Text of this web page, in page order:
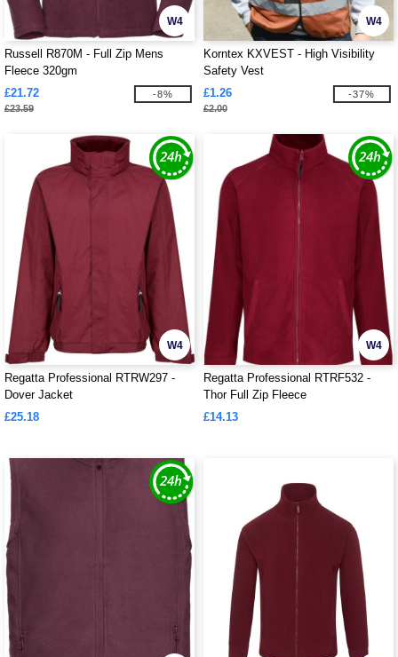
W4
Russell R870M - Full Zip Mens
Fleece 320gm
£21.72
£23.59
-8%
W4
Korntex KXVEST - High Visibility
Safety Vest
£1.26
£2.00
-37%
W4
Regatta Professional RTRW297 -
Dover Jacket
£25.18
W4
Regatta Professional RTRF532 -
Thor Full Zip Fleece
£14.13